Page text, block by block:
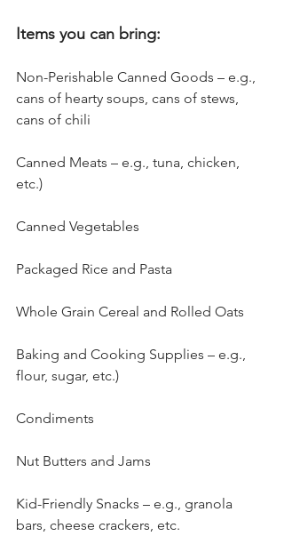
Items you can bring:
Non-Perishable Canned Goods – e.g.,
cans of hearty soups, cans of stews,
cans of chili
Canned Meats – e.g., tuna, chicken,
etc.)
Canned Vegetables
Packaged Rice and Pasta
Whole Grain Cereal and Rolled Oats
Baking and Cooking Supplies – e.g.,
flour, sugar, etc.)
Condiments
Nut Butters and Jams
Kid-Friendly Snacks – e.g., granola
bars, cheese crackers, etc.